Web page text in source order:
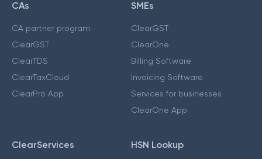
CAs
CA partner program
ClearGST
ClearTDS
ClearTaxCloud
ClearPro App
SMEs
ClearGST
ClearOne
Billing Software
Invoicing Software
Services for businesses
ClearOne App
ClearServices HSN Lookup